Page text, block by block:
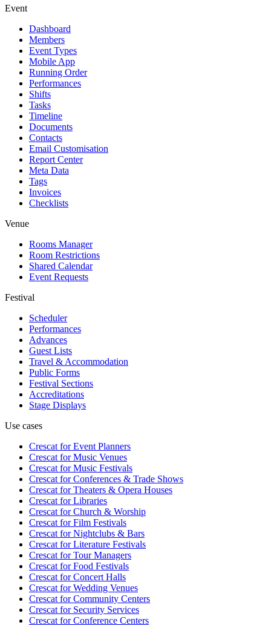
Event
Dashboard
Members
Event Types
Mobile App
Running Order
Performances
Shifts
Tasks
Timeline
Documents
Contacts
Email Customisation
Report Center
Meta Data
Tags
Invoices
Checklists
Venue
Rooms Manager
Room Restrictions
Shared Calendar
Event Requests
Festival
Scheduler
Performances
Advances
Guest Lists
Travel & Accommodation
Public Forms
Festival Sections
Accreditations
Stage Displays
Use cases
Crescat forEvent Planners
Crescat forMusic Venues
Crescat forMusic Festivals
Crescat forConferences & Trade Shows
Crescat forTheaters & Opera Houses
Crescat forLibraries
Crescat forChurch & Worship
Crescat forFilm Festivals
Crescat forNightclubs & Bars
Crescat forLiterature Festivals
Crescat forTour Managers
Crescat forFood Festivals
Crescat forConcert Halls
Crescat forWedding Venues
Crescat forCommunity Centers
Crescat forSecurity Services
Crescat forConference Centers